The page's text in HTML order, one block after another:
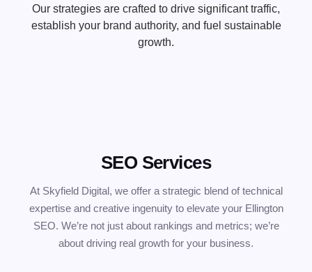
Our strategies are crafted to drive significant traffic,
establish your brand authority, and fuel sustainable
growth.
SEO Services
At Skyfield Digital, we offer a strategic blend of technical
expertise and creative ingenuity to elevate your Ellington
SEO. We’re not just about rankings and metrics; we’re
about driving real growth for your business.